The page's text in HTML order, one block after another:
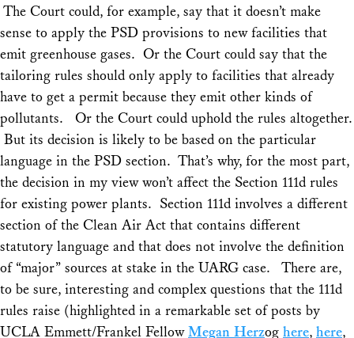
The Court could, for example, say that it doesn’t make
sense to apply the PSD provisions to new facilities that
emit greenhouse gases. Or the Court could say that the
tailoring rules should only apply to facilities that already
have to get a permit because they emit other kinds of
pollutants. Or the Court could uphold the rules altogether.
But its decision is likely to be based on the particular
language in the PSD section. That’s why, for the most part,
the decision in my view won’t affect the Section 111d rules
for existing power plants. Section 111d involves a different
section of the Clean Air Act that contains different
statutory language and that does not involve the definition
of “major” sources at stake in the UARG case. There are,
to be sure, interesting and complex questions that the 111d
rules raise (highlighted in a remarkable set of posts by
UCLA Emmett/Frankel FellowMegan Herzog here, here,